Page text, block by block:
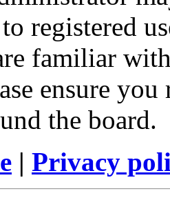
registered
familiar
ensure
the board.
| Privacy